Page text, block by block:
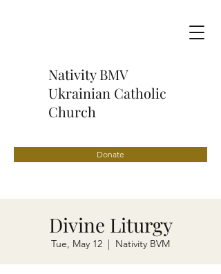
Nativity BMV
Ukrainian Catholic
Church
Donate
Divine Liturgy
Tue, May 12
  |
Nativity BVM